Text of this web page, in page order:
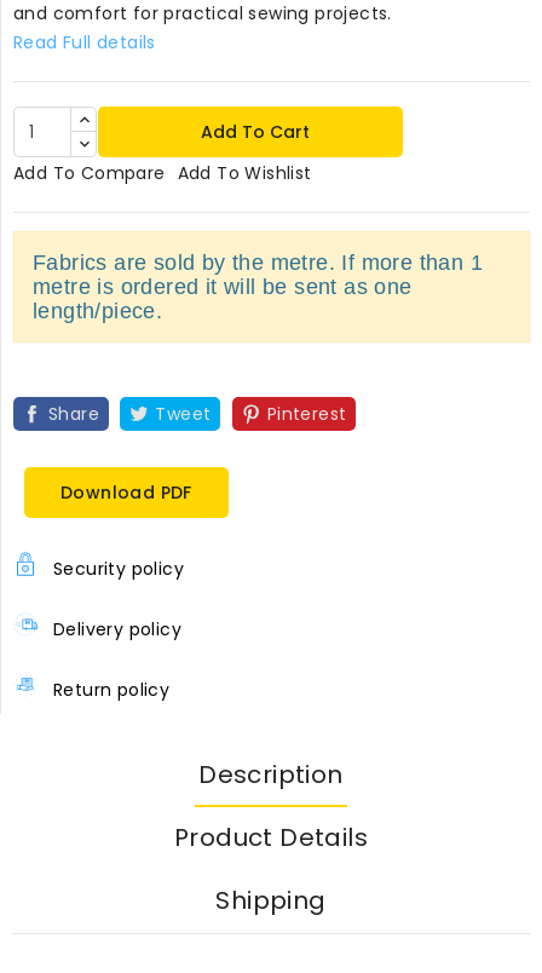
and comfort for practical sewing projects.
Read Full details
Add To Cart
Add To Compare Add To Wishlist
Fabrics are sold by the metre. If more than 1
metre is ordered it will be sent as one
length/piece.
Share Tweet Pinterest
Download PDF
Security policy
Delivery policy
Return policy
Description
Product Details
Shipping